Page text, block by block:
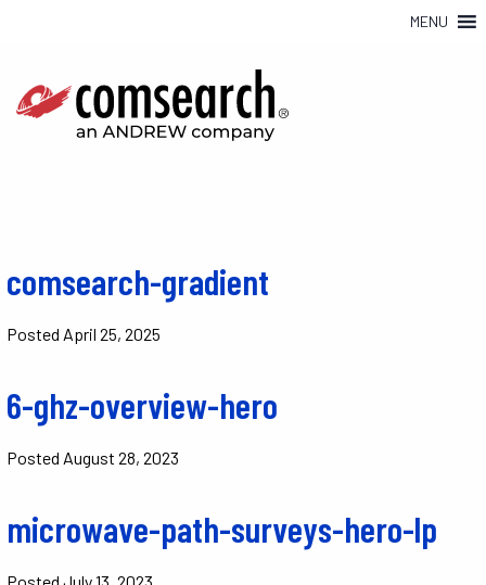
MENU
comsearch-gradient
Posted April 25, 2025
6-ghz-overview-hero
Posted August 28, 2023
microwave-path-surveys-hero-lp